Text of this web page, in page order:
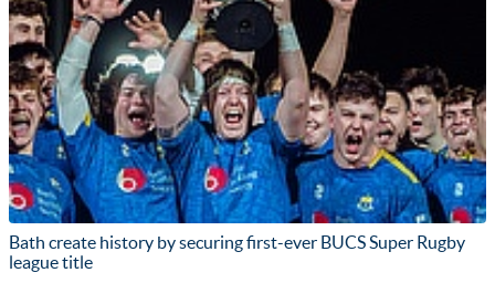
Bath create history by securing first-ever BUCS Super Rugby
league title